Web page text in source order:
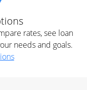
rates, see loan
needs and goals.